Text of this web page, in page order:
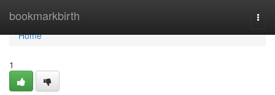
bookmarkbirth
Home
Home
1